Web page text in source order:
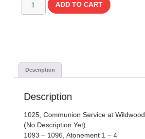
ADD TO CART
Description
Description
1025, Communion Service at Wildwood
(No Description Yet)
1093 – 1096, Atonement 1 – 4